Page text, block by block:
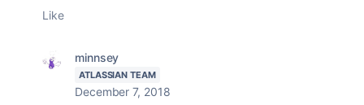
Like
minnsey
ATLASSIAN TEAM
December 7, 2018